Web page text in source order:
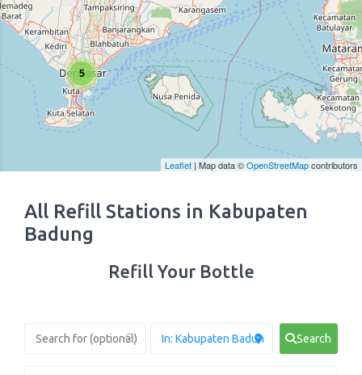
All Refill Stations in Kabupaten
Badung
Refill Your Bottle
Search
5
Leaflet | Map data ©OpenStreetMapcontributors